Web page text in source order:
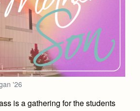
Profile
Map
Center
Programs
Training
'26
is a gathering for the students